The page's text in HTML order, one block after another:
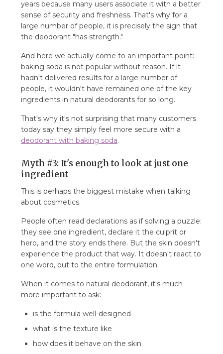
years because many users associate it with a better
sense of security and freshness. That's why for a
large number of people, it is precisely the sign that
the deodorant "has strength."
And here we actually come to an important point:
baking soda is not popular without reason. If it
hadn't delivered results for a large number of
people, it wouldn't have remained one of the key
ingredients in natural deodorants for so long.
That's why it's not surprising that many customers
today say they simply feel more secure with a
deodorant with baking soda.
Myth #3: It's enough to look at just one
ingredient
This is perhaps the biggest mistake when talking
about cosmetics.
People often read declarations as if solving a puzzle:
they see one ingredient, declare it the culprit or
hero, and the story ends there. But the skin doesn't
experience the product that way. It doesn't react to
one word, but to the entire formulation.
When it comes to natural deodorant, it's much
more important to ask:
is the formula well-designed
what is the texture like
how does it behave on the skin